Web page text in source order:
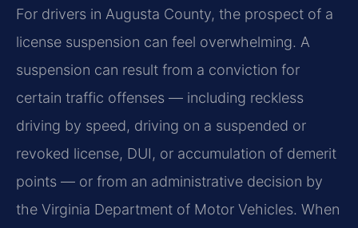
For drivers in Augusta County, the prospect of a
license suspension can feel overwhelming. A
suspension can result from a conviction for
certain traffic offenses — including reckless
driving by speed, driving on a suspended or
revoked license, DUI, or accumulation of demerit
points — or from an administrative decision by
the Virginia Department of Motor Vehicles. When